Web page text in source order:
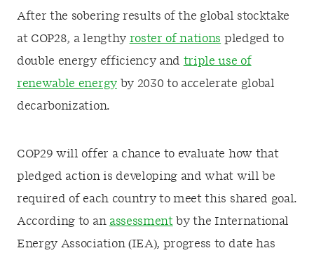
After the sobering results of the global stocktake
at COP28, a lengthy roster of nations pledged to
double energy efficiency and triple use of
renewable energyby 2030 to accelerate global
decarbonization.
COP29 will offer a chance to evaluate how that
pledged action is developing and what will be
required of each country to meet this shared goal.
According to an assessmentby the International
Energy Association (IEA), progress to date has